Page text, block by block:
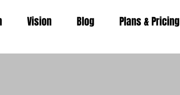
Vision Blog Plans & Pricing